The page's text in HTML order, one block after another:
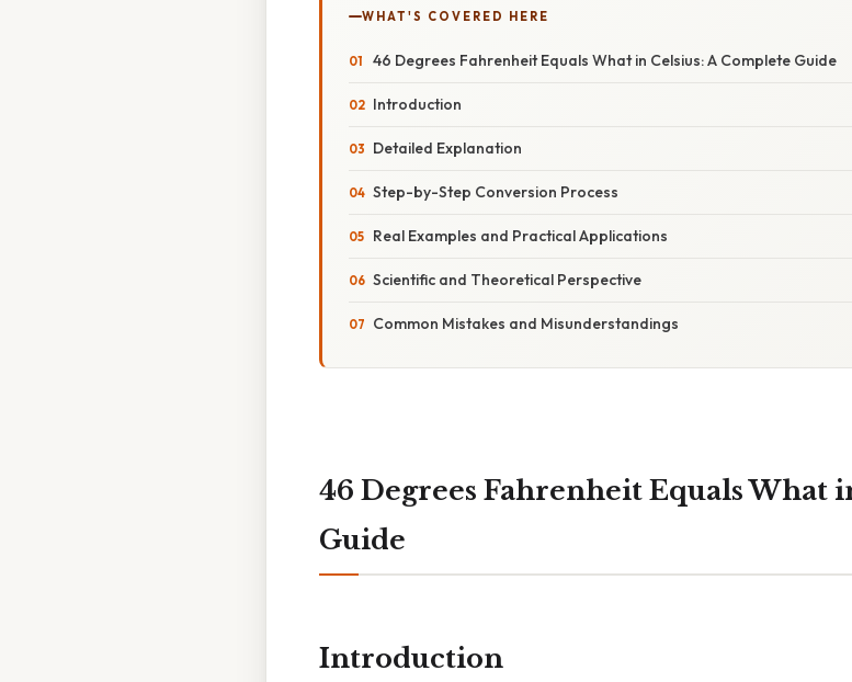
WHAT'S COVERED HERE
46 Degrees Fahrenheit Equals What in Celsius: A Complete Guide
Introduction
Detailed Explanation
Step-by-Step Conversion Process
Real Examples and Practical Applications
Scientific and Theoretical Perspective
Common Mistakes and Misunderstandings
46 Degrees Fahrenheit Equals What
Guide
Introduction